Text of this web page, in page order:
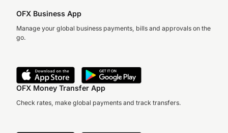
OFX Business App
Manage your global business payments, bills and approvals on the
go.
OFX Money Transfer App
Check rates, make global payments and track transfers.